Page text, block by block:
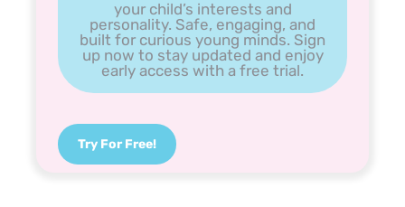
your child’s interests and
personality. Safe, engaging, and
built for curious young minds. Sign
up now to stay updated and enjoy
early access with a free trial.
Try For Free!